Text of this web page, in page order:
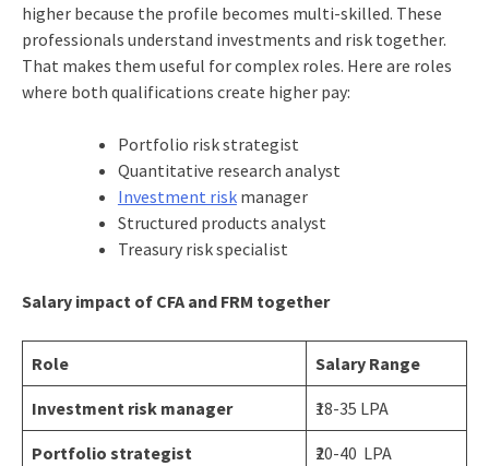
higher because the profile becomes multi-skilled. These
professionals understand investments and risk together.
That makes them useful for complex roles. Here are roles
where both qualifications create higher pay:
Portfolio risk strategist
Quantitative research analyst
Investment riskmanager
Structured products analyst
Treasury risk specialist
Salary impact of CFA and FRM together
Role Salary Range
Investment risk manager ₹18-35 LPA
Portfolio strategist ₹20-40 LPA